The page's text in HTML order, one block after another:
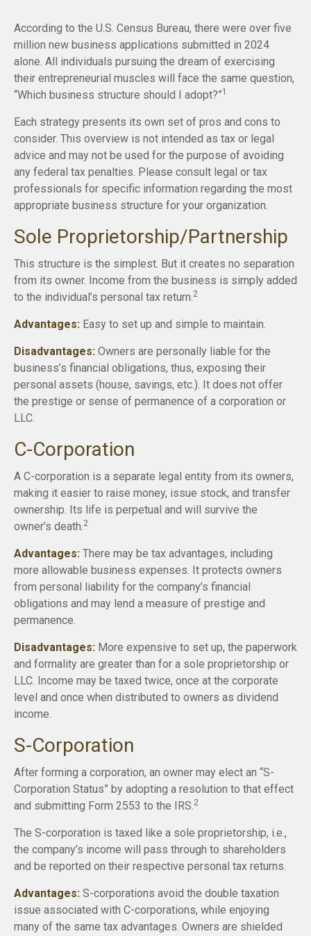
According to the U.S. Census Bureau, there were over five
million new business applications submitted in 2024
alone. All individuals pursuing the dream of exercising
their entrepreneurial muscles will face the same question,
“Which business structure should I adopt?”1
Each strategy presents its own set of pros and cons to
consider. This overview is not intended as tax or legal
advice and may not be used for the purpose of avoiding
any federal tax penalties. Please consult legal or tax
professionals for specific information regarding the most
appropriate business structure for your organization.
Sole Proprietorship/Partnership
This structure is the simplest. But it creates no separation
from its owner. Income from the business is simply added
to the individual’s personal tax return.2
Advantages: Easy to set up and simple to maintain.
Disadvantages: Owners are personally liable for the
business’s financial obligations, thus, exposing their
personal assets (house, savings, etc.). It does not offer
the prestige or sense of permanence of a corporation or
LLC.
C-Corporation
A C-corporation is a separate legal entity from its owners,
making it easier to raise money, issue stock, and transfer
ownership. Its life is perpetual and will survive the
owner’s death.2
Advantages: There may be tax advantages, including
more allowable business expenses. It protects owners
from personal liability for the company’s financial
obligations and may lend a measure of prestige and
permanence.
Disadvantages: More expensive to set up, the paperwork
and formality are greater than for a sole proprietorship or
LLC. Income may be taxed twice, once at the corporate
level and once when distributed to owners as dividend
income.
S-Corporation
After forming a corporation, an owner may elect an “S-
Corporation Status” by adopting a resolution to that effect
and submitting Form 2553 to the IRS.2
The S-corporation is taxed like a sole proprietorship, i.e.,
the company’s income will pass through to shareholders
and be reported on their respective personal tax returns.
Advantages: S-corporations avoid the double taxation
issue associated with C-corporations, while enjoying
many of the same tax advantages. Owners are shielded